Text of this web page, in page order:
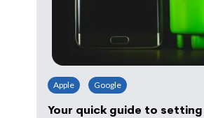
Apple Google
Your quick guide to